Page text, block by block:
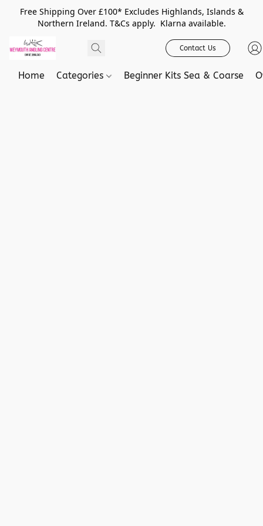
Free Shipping Over £100* Excludes Highlands, Islands &
Northern Ireland. T&Cs apply. Klarna available.
Contact Us
Home Categories Beginner Kits Sea & Coarse